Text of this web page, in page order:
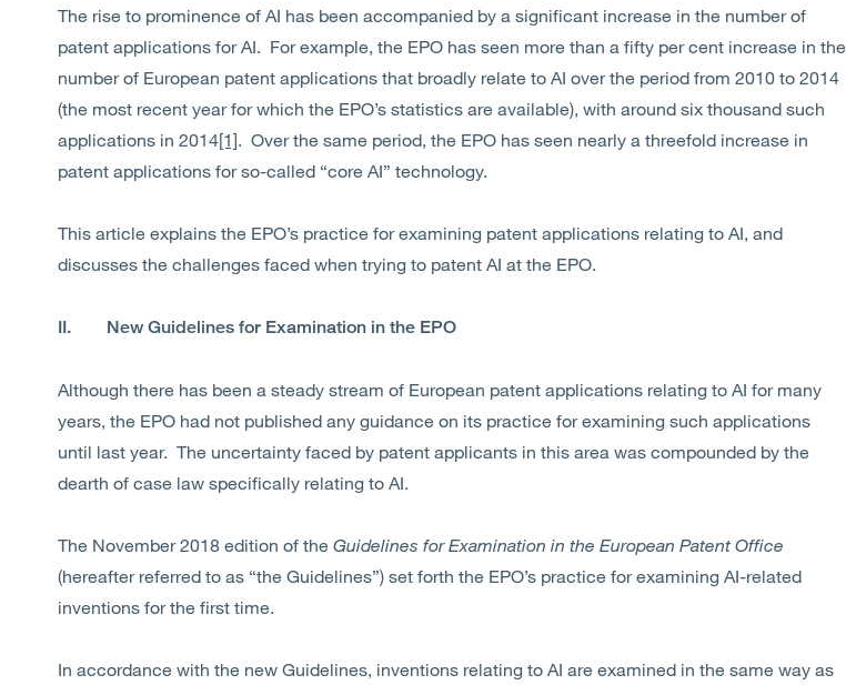
The rise to prominence of AI has been accompanied by a significant increase in the number of
patent applications for AI. For example, the EPO has seen more than a fifty per cent increase in the
number of European patent applications that broadly relate to AI over the period from 2010 to 2014
(the most recent year for which the EPO’s statistics are available), with around six thousand such
applications in 2014[1]. Over the same period, the EPO has seen nearly a threefold increase in
patent applications for so-called “core AI” technology.
This article explains the EPO’s practice for examining patent applications relating to AI, and
discusses the challenges faced when trying to patent AI at the EPO.
II. New Guidelines for Examination in the EPO
Although there has been a steady stream of European patent applications relating to AI for many
years, the EPO had not published any guidance on its practice for examining such applications
until last year. The uncertainty faced by patent applicants in this area was compounded by the
dearth of case law specifically relating to AI.
The November 2018 edition of the Guidelines for Examination in the European Patent Office
(hereafter referred to as “the Guidelines”) set forth the EPO’s practice for examining AI-related
inventions for the first time.
In accordance with the new Guidelines, inventions relating to AI are examined in the same way as